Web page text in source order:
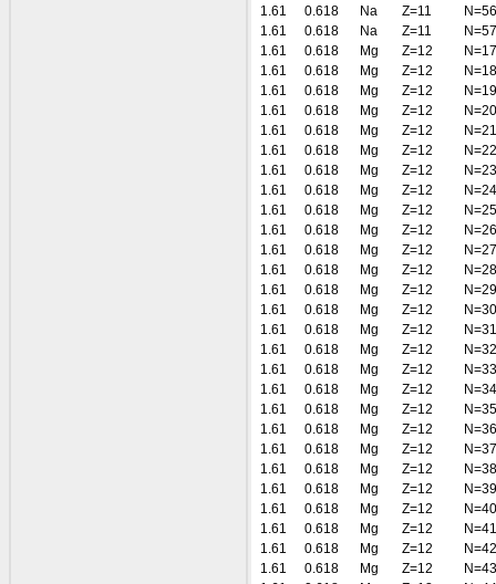
1.61
0.618 Na Z=11
N=56
1.61
0.618 Na Z=11
N=57
1.61
0.618 Mg Z=12
N=17
1.61
0.618 Mg Z=12
N=18
1.61
0.618 Mg Z=12
N=19
1.61
0.618 Mg Z=12
N=20
1.61
0.618 Mg Z=12
N=21
1.61
0.618 Mg Z=12
N=22
1.61
0.618 Mg Z=12
N=23
1.61
0.618 Mg Z=12
N=24
1.61
0.618 Mg Z=12
N=25
1.61
0.618 Mg Z=12
N=26
1.61
0.618 Mg Z=12
N=27
1.61
0.618 Mg Z=12
N=28
1.61
0.618 Mg Z=12
N=29
1.61
0.618 Mg Z=12
N=30
1.61
0.618 Mg Z=12
N=31
1.61
0.618 Mg Z=12
N=32
1.61
0.618 Mg Z=12
N=33
1.61
0.618 Mg Z=12
N=34
1.61
0.618 Mg Z=12
N=35
1.61
0.618 Mg Z=12
N=36
1.61
0.618 Mg Z=12
N=37
1.61
0.618 Mg Z=12
N=38
1.61
0.618 Mg Z=12
N=39
1.61
0.618 Mg Z=12
N=40
1.61
0.618 Mg Z=12
N=41
1.61
0.618 Mg Z=12
N=42
1.61
0.618 Mg Z=12
N=43